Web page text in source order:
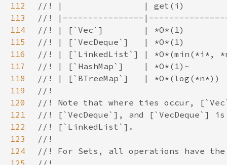
112
113
114
115
116
117
118
119
120
121
122
123
124
125